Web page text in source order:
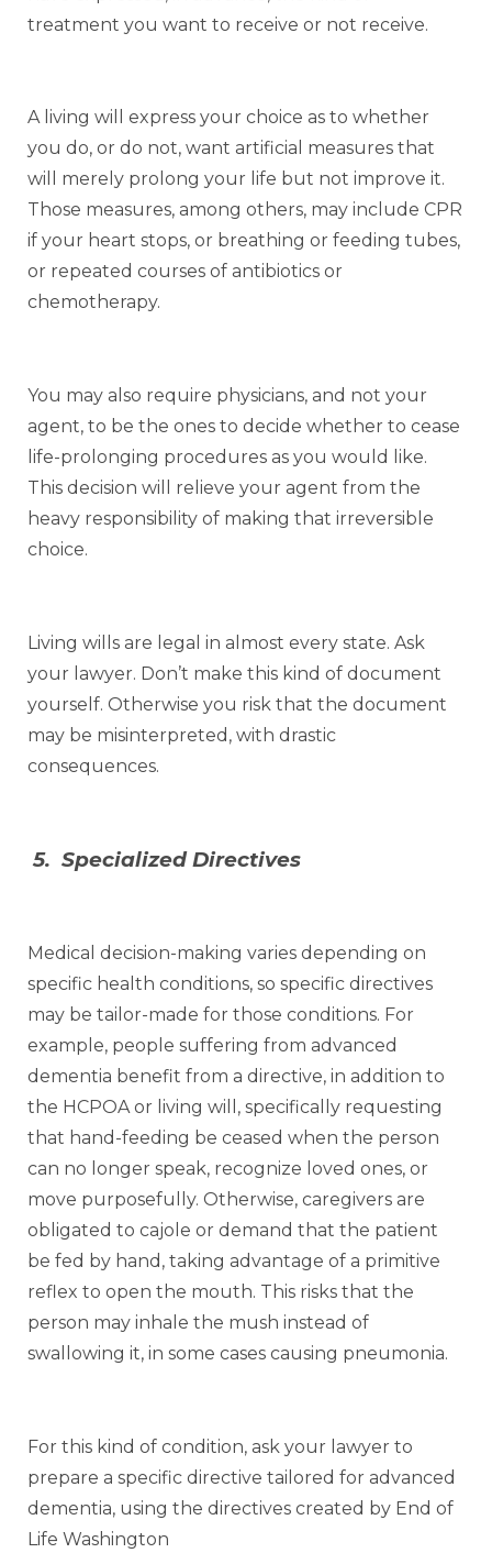
treatment you want to receive or not receive.
A living will express your choice as to whether
you do, or do not, want artificial measures that
will merely prolong your life but not improve it.
Those measures, among others, may include CPR
if your heart stops, or breathing or feeding tubes,
or repeated courses of antibiotics or
chemotherapy.
You may also require physicians, and not your
agent, to be the ones to decide whether to cease
life-prolonging procedures as you would like.
This decision will relieve your agent from the
heavy responsibility of making that irreversible
choice.
Living wills are legal in almost every state. Ask
your lawyer. Don’t make this kind of document
yourself. Otherwise you risk that the document
may be misinterpreted, with drastic
consequences.
5. Specialized Directives
Medical decision-making varies depending on
specific health conditions, so specific directives
may be tailor-made for those conditions. For
example, people suffering from advanced
dementia benefit from a directive, in addition to
the HCPOA or living will, specifically requesting
that hand-feeding be ceased when the person
can no longer speak, recognize loved ones, or
move purposefully. Otherwise, caregivers are
obligated to cajole or demand that the patient
be fed by hand, taking advantage of a primitive
reflex to open the mouth. This risks that the
person may inhale the mush instead of
swallowing it, in some cases causing pneumonia.
For this kind of condition, ask your lawyer to
prepare a specific directive tailored for advanced
dementia, using the directives created by End of
Life Washington